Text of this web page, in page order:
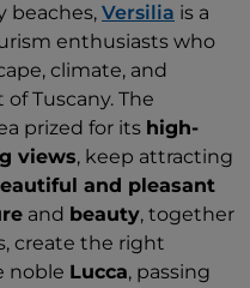
beaches, Versilia is a
enthusiasts who
climate, and
Tuscany. The
prized for its high-
views, keep attracting
and pleasant
and beauty, together
create the right
noble Lucca, passing